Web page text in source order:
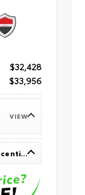
$32,428
$33,956
VIEW
Up To $1,000 In Available Incentives